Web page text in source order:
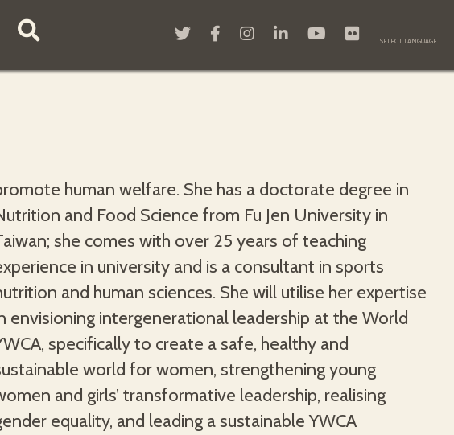
human welfare. She has a doctorate degree in
and Food Science from Fu Jen University in
she comes with over 25 years of teaching
in university and is a consultant in sports